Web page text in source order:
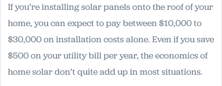
If you’re installing solar panels onto the roof of your
home, you can expect to pay between $10,000 to
$30,000 on installation costs alone. Even if you save
$500 on your utility bill per year, the economics of
home solar don’t quite add up in most situations.